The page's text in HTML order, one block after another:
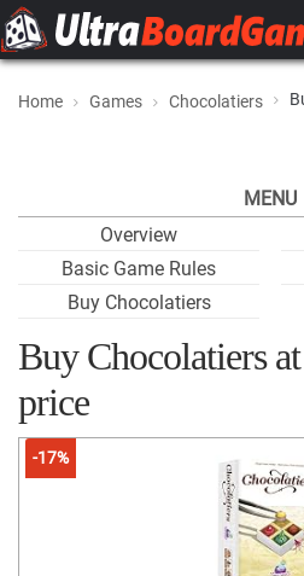
Home Games Chocolatiers
MENU
Overview
Basic Game Rules
Buy Chocolatiers
Buy Chocolatiers
price
-17%